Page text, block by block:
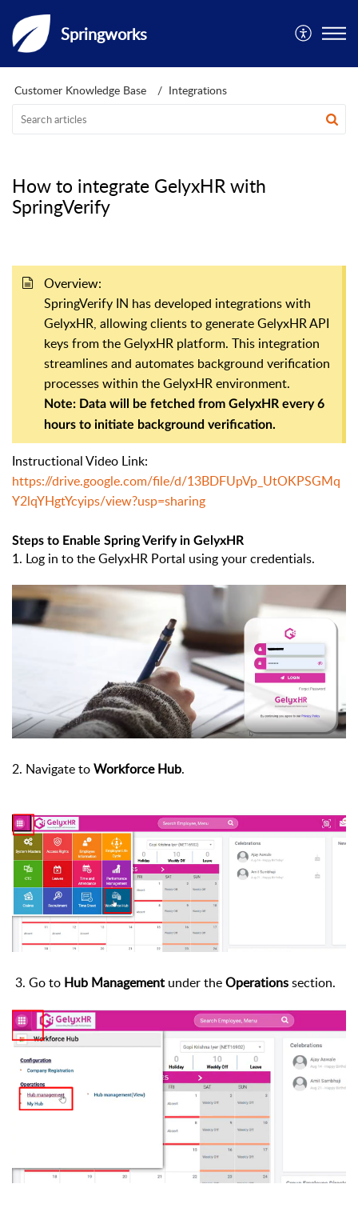
Springworks
Customer Knowledge Base Integrations
How to integrate GelyxHR with
SpringVerify
Overview:
SpringVerify IN has developed integrations with
GelyxHR, allowing clients to generate GelyxHR API
keys from the GelyxHR platform. This integration
streamlines and automates background verification
processes within the GelyxHR environment.
Note: Data will be fetched from GelyxHR every 6
hours to initiate background verification.
Instructional Video Link:
https://drive.google.com/file/d/13BDFUpVp_UtOKPSGMq
Y2lqYHgtYcyips/view?usp=sharing
Steps to Enable Spring Verify in GelyxHR
1. Log in to the GelyxHR Portal using your credentials.
2. Navigate toWorkforce Hub.
3. Go to Hub Management under theOperationssection.